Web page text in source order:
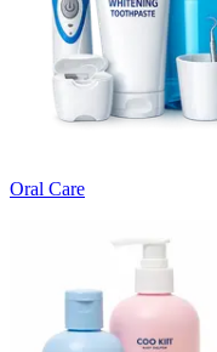
Oral Care